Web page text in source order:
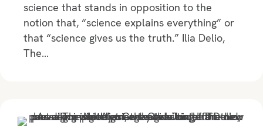
science that stands in opposition to the
notion that, “science explains everything” or
that “science gives us the truth.” Ilia Delio,
The…